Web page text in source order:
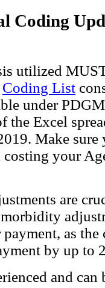
Coding
utilized
Coding List
under
the Excel
Make sure
your
are
as
by up to
and